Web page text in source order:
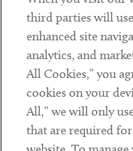
Contact
Client Payments
Subscribe
LinkedinTwitterYoutube
third parties will
enhanced site
analytics, and
All Cookies,” you
cookies on your
All,” we will only
that are required